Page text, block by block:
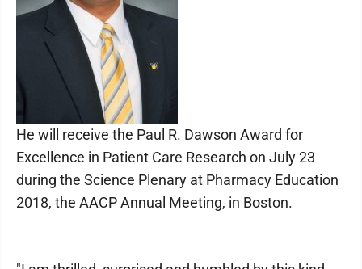
He will receive the Paul R. Dawson Award for
Excellence in Patient Care Research on July 23
during the Science Plenary at Pharmacy Education
2018, the AACP Annual Meeting, in Boston.